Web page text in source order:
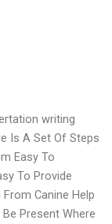
writing
Is A Set Of Steps
Easy To
To Provide
Canine Help
Present Where